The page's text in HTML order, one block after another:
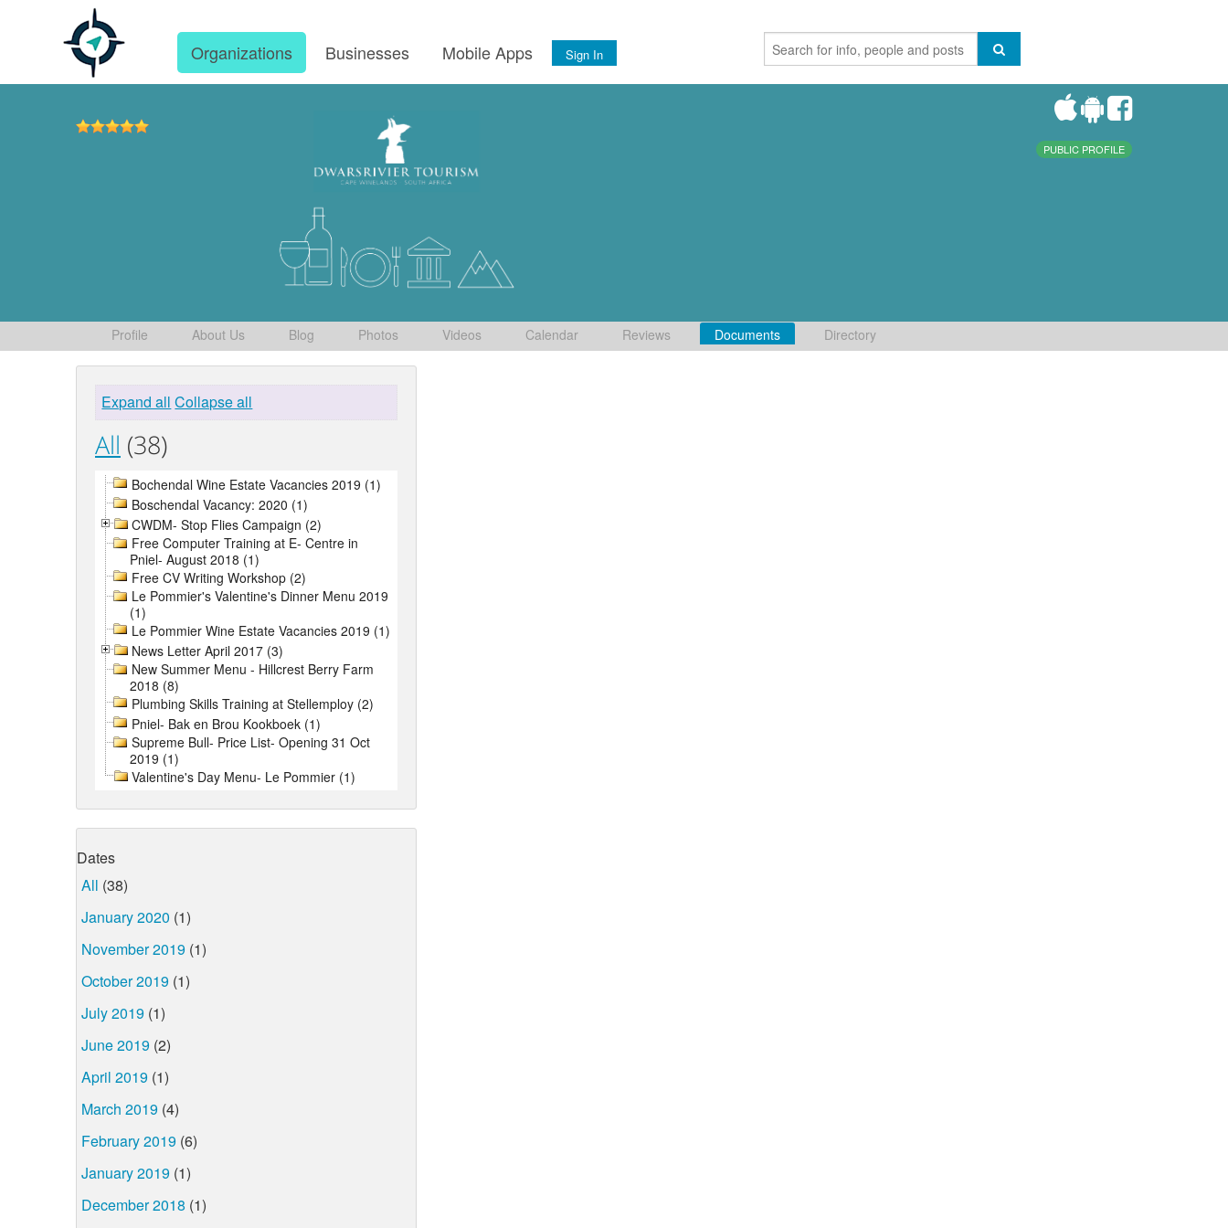
Organizations Businesses Mobile Apps Sign In
PUBLIC PROFILE
Profile About Us Blog Photos Videos Calendar Reviews Documents Directory
Expand all Collapse all
All (38)
Bochendal Wine Estate Vacancies 2019 (1)
Boschendal Vacancy: 2020 (1)
CWDM- Stop Flies Campaign (2)
Free Computer Training at E- Centre in
Pniel- August 2018 (1)
Free CV Writing Workshop (2)
Le Pommier's Valentine's Dinner Menu 2019
(1)
Le Pommier Wine Estate Vacancies 2019 (1)
News Letter April 2017 (3)
New Summer Menu - Hillcrest Berry Farm
2018 (8)
Plumbing Skills Training at Stellemploy (2)
Pniel- Bak en Brou Kookboek (1)
Supreme Bull- Price List- Opening 31 Oct
2019 (1)
Valentine's Day Menu- Le Pommier (1)
Dates
All (38)
January 2020 (1)
November 2019 (1)
October 2019 (1)
July 2019 (1)
June 2019 (2)
April 2019 (1)
March 2019 (4)
February 2019 (6)
January 2019 (1)
December 2018 (1)